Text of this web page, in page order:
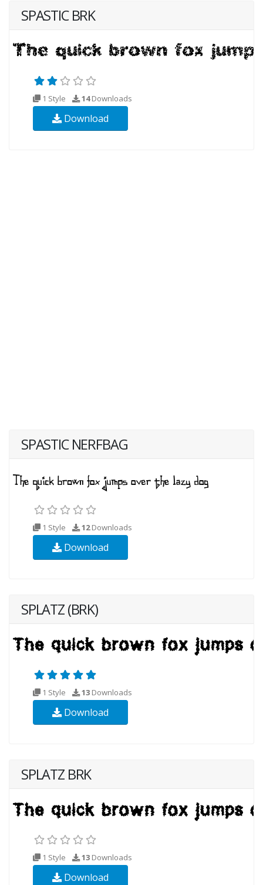
SPASTIC BRK
1 Style 14Downloads
Download
SPASTIC NERFBAG
1 Style 12Downloads
Download
SPLATZ (BRK)
1 Style 13 Downloads
Download
SPLATZ BRK
1 Style 13 Downloads
Download